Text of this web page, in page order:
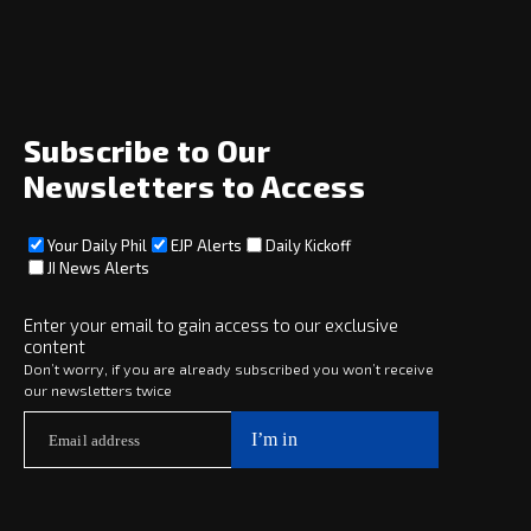
Social
Subscribe
Copyright © 2025 · eJewishPhilanthropy · All Rights Reserved
Subscribe now to
Your Daily Phil
Subscribe to Our
Newsletters to Access
Your Daily Phil EJP Alerts
Daily Kickoff
JI News Alerts
Enter your email to gain access to our exclusive
content
Don’t worry, if you are already subscribed you won’t receive
our newsletters twice